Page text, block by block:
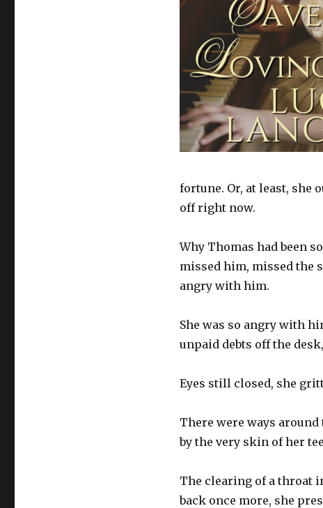
fortune. Or, at least, she
off right now.
Why Thomas had been
missed him, missed the
angry with him.
She was so angry with
unpaid debts off the
Eyes still closed, she
There were ways
by the very skin of her
The clearing of a throat
back once more, she